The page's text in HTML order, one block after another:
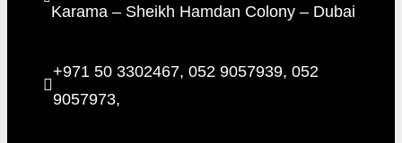
Karama – Sheikh Hamdan Colony – Dubai
+971 50 3302467, 052 9057939, 052
9057973,